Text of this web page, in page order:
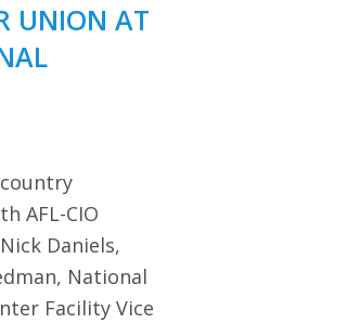
UNION AT
AFL-CIO
Daniels,
National
Facility Vice